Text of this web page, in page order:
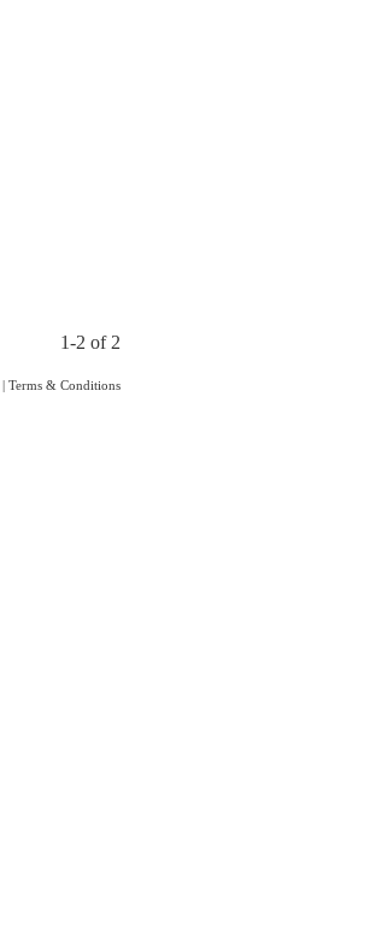
1-2 of 2
Terms & Conditions